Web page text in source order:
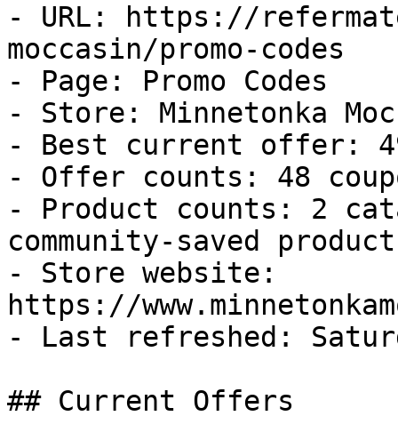
- URL: https://
moccasin/promo-codes
- Page: Promo Codes
- Store: Minnetonka
- Best current offer:
- Offer counts: 48
- Product counts: 2
community-saved
- Store website:
https://
- Last refreshed:
## Current Offers